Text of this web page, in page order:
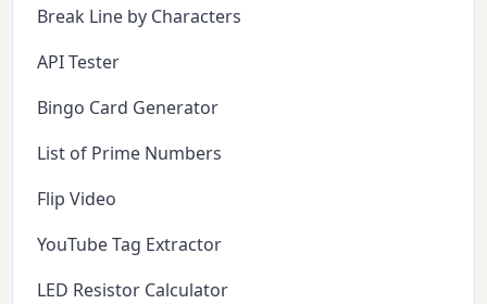
Break Line by Characters
API Tester
Bingo Card Generator
List of Prime Numbers
Flip Video
YouTube Tag Extractor
LED Resistor Calculator